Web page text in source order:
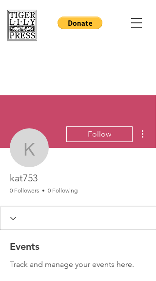
kat753
Follow
kat753
0 Followers 0 Following
Events
Track and manage your events here.